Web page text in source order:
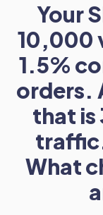
Your
10,000
1.5%
orders.
that is
What